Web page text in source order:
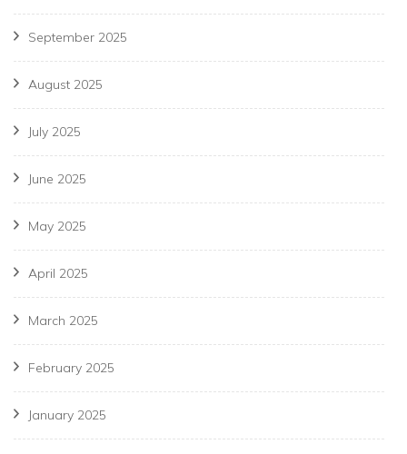
September 2025
August 2025
July 2025
June 2025
May 2025
April 2025
March 2025
February 2025
January 2025